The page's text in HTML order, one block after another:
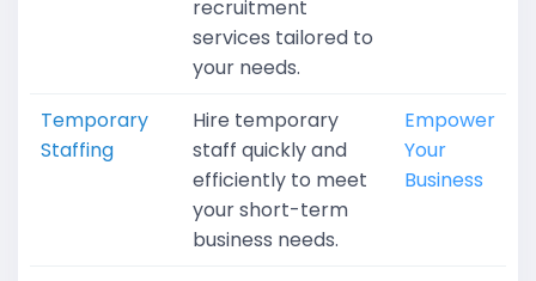
recruitment
services tailored to
your needs.
Temporary
Staffing
Hire temporary
staff quickly and
efficiently to meet
your short-term
business needs.
Empower
Your
Business